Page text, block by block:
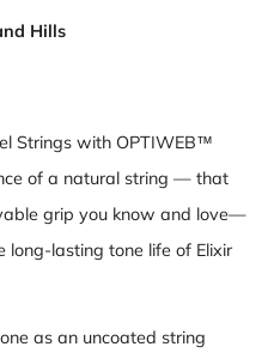
Hills
Strings with OPTIWEB™
of a natural string — that
grip you know and love—
long-lasting tone life of Elixir
as an uncoated string